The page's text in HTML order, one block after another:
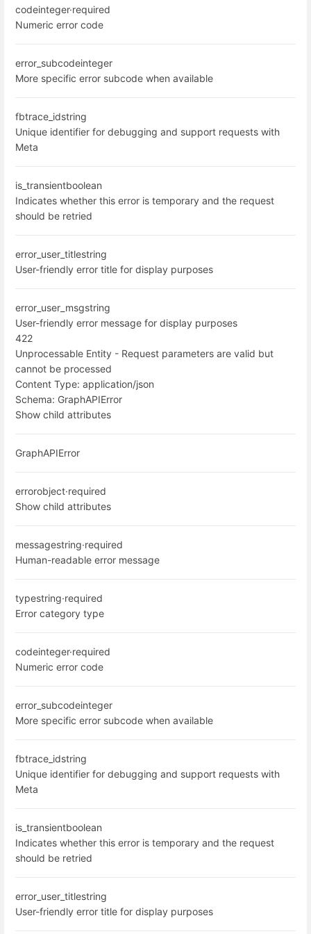
codeinteger·required
Numeric error code
error_subcodeinteger
More specific error subcode when available
fbtrace_idstring
Unique identifier for debugging and support requests with
Meta
is_transientboolean
Indicates whether this error is temporary and the request
should be retried
error_user_titlestring
User-friendly error title for display purposes
error_user_msgstring
User-friendly error message for display purposes
422
Unprocessable Entity - Request parameters are valid but
cannot be processed
Content Type: application/json
Schema: GraphAPIError
Show child attributes
GraphAPIError
errorobject·required
Show child attributes
messagestring·required
Human-readable error message
typestring·required
Error category type
codeinteger·required
Numeric error code
error_subcodeinteger
More specific error subcode when available
fbtrace_idstring
Unique identifier for debugging and support requests with
Meta
is_transientboolean
Indicates whether this error is temporary and the request
should be retried
error_user_titlestring
User-friendly error title for display purposes